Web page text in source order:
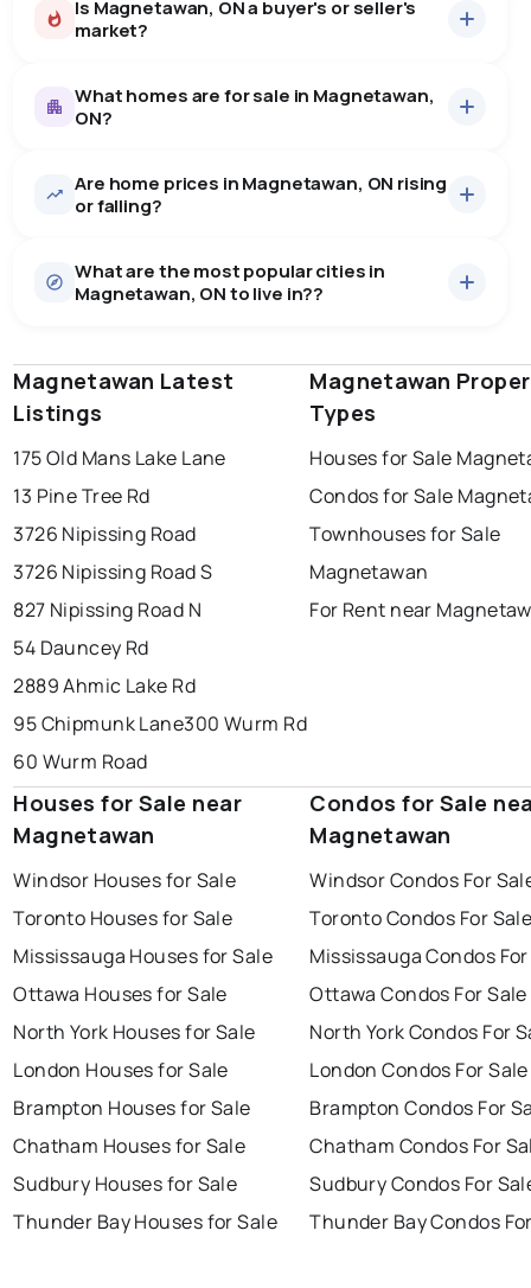
Is Magnetawan, ON a buyer's or seller's
market?
0.0%
Magnetawan, ON homes sell for about 95.6% of
have some room to negotiate.
What homes are for sale in Magnetawan,
ON?
30homes for sale, averaging $891,307.
There are 29 houses for sale in Magnetawan, ON, at a
median price of $913,455.
There are 1 condos for sale in Magnetawan, ON, at a
median price of $249,000.
Are home prices in Magnetawan, ON rising
or falling?
Last Updated:
What are the most popular cities in
Magnetawan, ON to live in??
windsor toronto mississauga
ottawa london
brampton chatham sudbury
Magnetawan Latest
Listings
175 Old Mans Lake Lane
13 Pine Tree Rd
3726 Nipissing Road
3726 Nipissing Road S
827 Nipissing Road N
54 Dauncey Rd
2889 Ahmic Lake Rd
95 Chipmunk Lane300 Wurm Rd
60 Wurm Road
Magnetawan
Types
Houses for Sale
Condos for Sale
Townhouses for Sale
Magnetawan
For Rent near
Houses for Sale near
Magnetawan
Windsor Houses for Sale
Toronto Houses for Sale
Mississauga Houses for Sale
Ottawa Houses for Sale
North York Houses for Sale
London Houses for Sale
Brampton Houses for Sale
Chatham Houses for Sale
Sudbury Houses for Sale
Thunder Bay Houses for Sale
Condos for Sale
Magnetawan
Windsor Condos For
Toronto Condos For
Mississauga Condos
Ottawa Condos For Sale
North York Condos For
London Condos For Sale
Brampton Condos For
Chatham Condos For
Sudbury Condos For
Thunder Bay Condos